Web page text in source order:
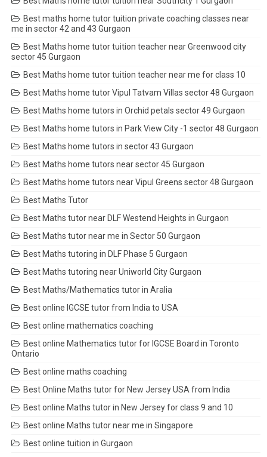
Best maths home tutor tuition private coaching classes near
me in sector 42 and 43 Gurgaon
Best Maths home tutor tuition teacher near Greenwood city
sector 45 Gurgaon
Best Maths home tutor tuition teacher near me for class 10
Best Maths home tutor Vipul Tatvam Villas sector 48 Gurgaon
Best Maths home tutors in Orchid petals sector 49 Gurgaon
Best Maths home tutors in Park View City -1 sector 48 Gurgaon
Best Maths home tutors in sector 43 Gurgaon
Best Maths home tutors near sector 45 Gurgaon
Best Maths home tutors near Vipul Greens sector 48 Gurgaon
Best Maths Tutor
Best Maths tutor near DLF Westend Heights in Gurgaon
Best Maths tutor near me in Sector 50 Gurgaon
Best Maths tutoring in DLF Phase 5 Gurgaon
Best Maths tutoring near Uniworld City Gurgaon
Best Maths/Mathematics tutor in Aralia
Best online IGCSE tutor from India to USA
Best online mathematics coaching
Best online Mathematics tutor for IGCSE Board in Toronto
Ontario
Best online maths coaching
Best Online Maths tutor for New Jersey USA from India
Best online Maths tutor in New Jersey for class 9 and 10
Best online Maths tutor near me in Singapore
Best online tuition in Gurgaon